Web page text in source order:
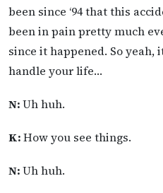
been since ‘94 that this
been in pain pretty much
since it happened. So yeah,
handle your life…
N:Uh huh.
K:How you see things.
N:Uh huh.